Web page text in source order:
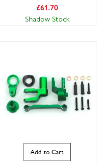
£61.70
Shadow Stock
Add to Cart